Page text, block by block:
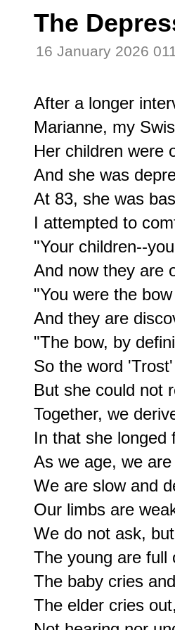
The
16 January 2026
After a longer
Marianne, my
Her children were
And she was
At 83, she was
I attempted to
"Your children--
And now they are
"You were the
And they are
"The bow, by
So the word
But she could not
Together, we
In that she longed
As we age, we
We are slow and
Our limbs are
We do not ask,
The young are full
The baby cries
The elder cries